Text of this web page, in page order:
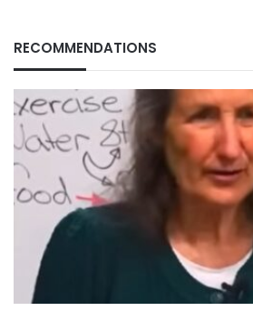
RECOMMENDATIONS